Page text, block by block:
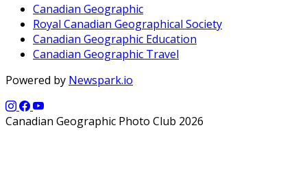
Canadian Geographic
Royal Canadian Geographical Society
Canadian Geographic Education
Canadian Geographic Travel
Powered by Newspark.io
Canadian Geographic Photo Club 2026